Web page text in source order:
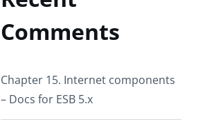
Comments
Chapter 15. Internet components
– Docs for ESB 5.x